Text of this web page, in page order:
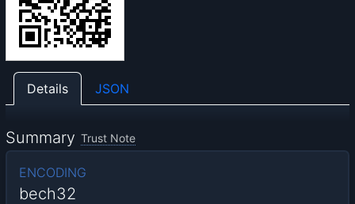
Details JSON
Summary Trust Note
ENCODING
bech32